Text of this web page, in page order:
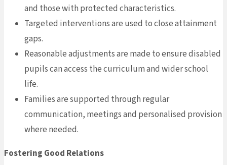
and those with protected characteristics.
Targeted interventions are used to close attainment
gaps.
Reasonable adjustments are made to ensure disabled
pupils can access the curriculum and wider school
life.
Families are supported through regular
communication, meetings and personalised provision
where needed.
Fostering Good Relations